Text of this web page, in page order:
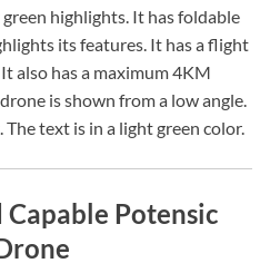
highlights. It has foldable
its features. It has a flight
also has a maximum 4KM
is shown from a low angle.
text is in a light green color.
Capable Potensic